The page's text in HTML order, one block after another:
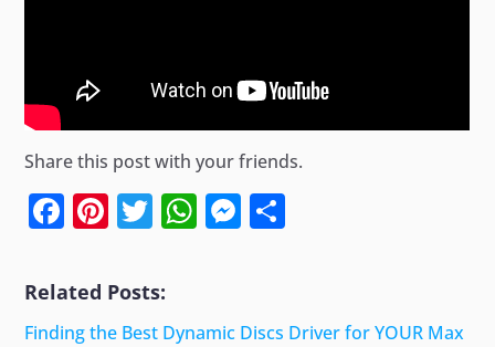
Share this post with your friends.
Facebook
Pinterest
Twitter
WhatsApp
Messenger
Related Posts:
Finding the Best Dynamic Discs Driver for YOUR Max